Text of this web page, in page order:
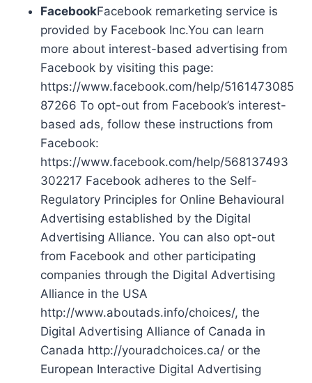
FacebookFacebook remarketing service is
provided by Facebook Inc.You can learn
more about interest-based advertising from
Facebook by visiting this page:
https://www.facebook.com/help/5161473085
87266 To opt-out from Facebook’s interest-
based ads, follow these instructions from
Facebook:
https://www.facebook.com/help/568137493
302217 Facebook adheres to the Self-
Regulatory Principles for Online Behavioural
Advertising established by the Digital
Advertising Alliance. You can also opt-out
from Facebook and other participating
companies through the Digital Advertising
Alliance in the USA
http://www.aboutads.info/choices/, the
Digital Advertising Alliance of Canada in
Canada http://youradchoices.ca/ or the
European Interactive Digital Advertising